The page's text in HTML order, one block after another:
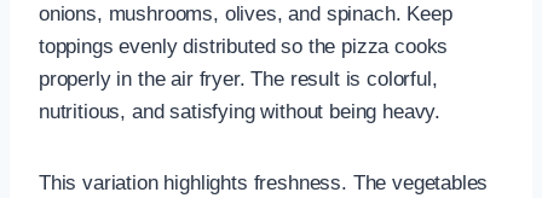
onions, mushrooms, olives, and spinach. Keep
toppings evenly distributed so the pizza cooks
properly in the air fryer. The result is colorful,
nutritious, and satisfying without being heavy.
This variation highlights freshness. The vegetables